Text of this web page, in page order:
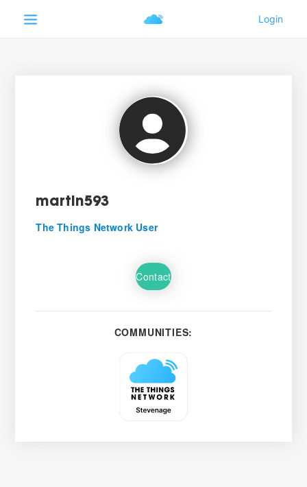
martin593
The Things Network User
Contact
COMMUNITIES: